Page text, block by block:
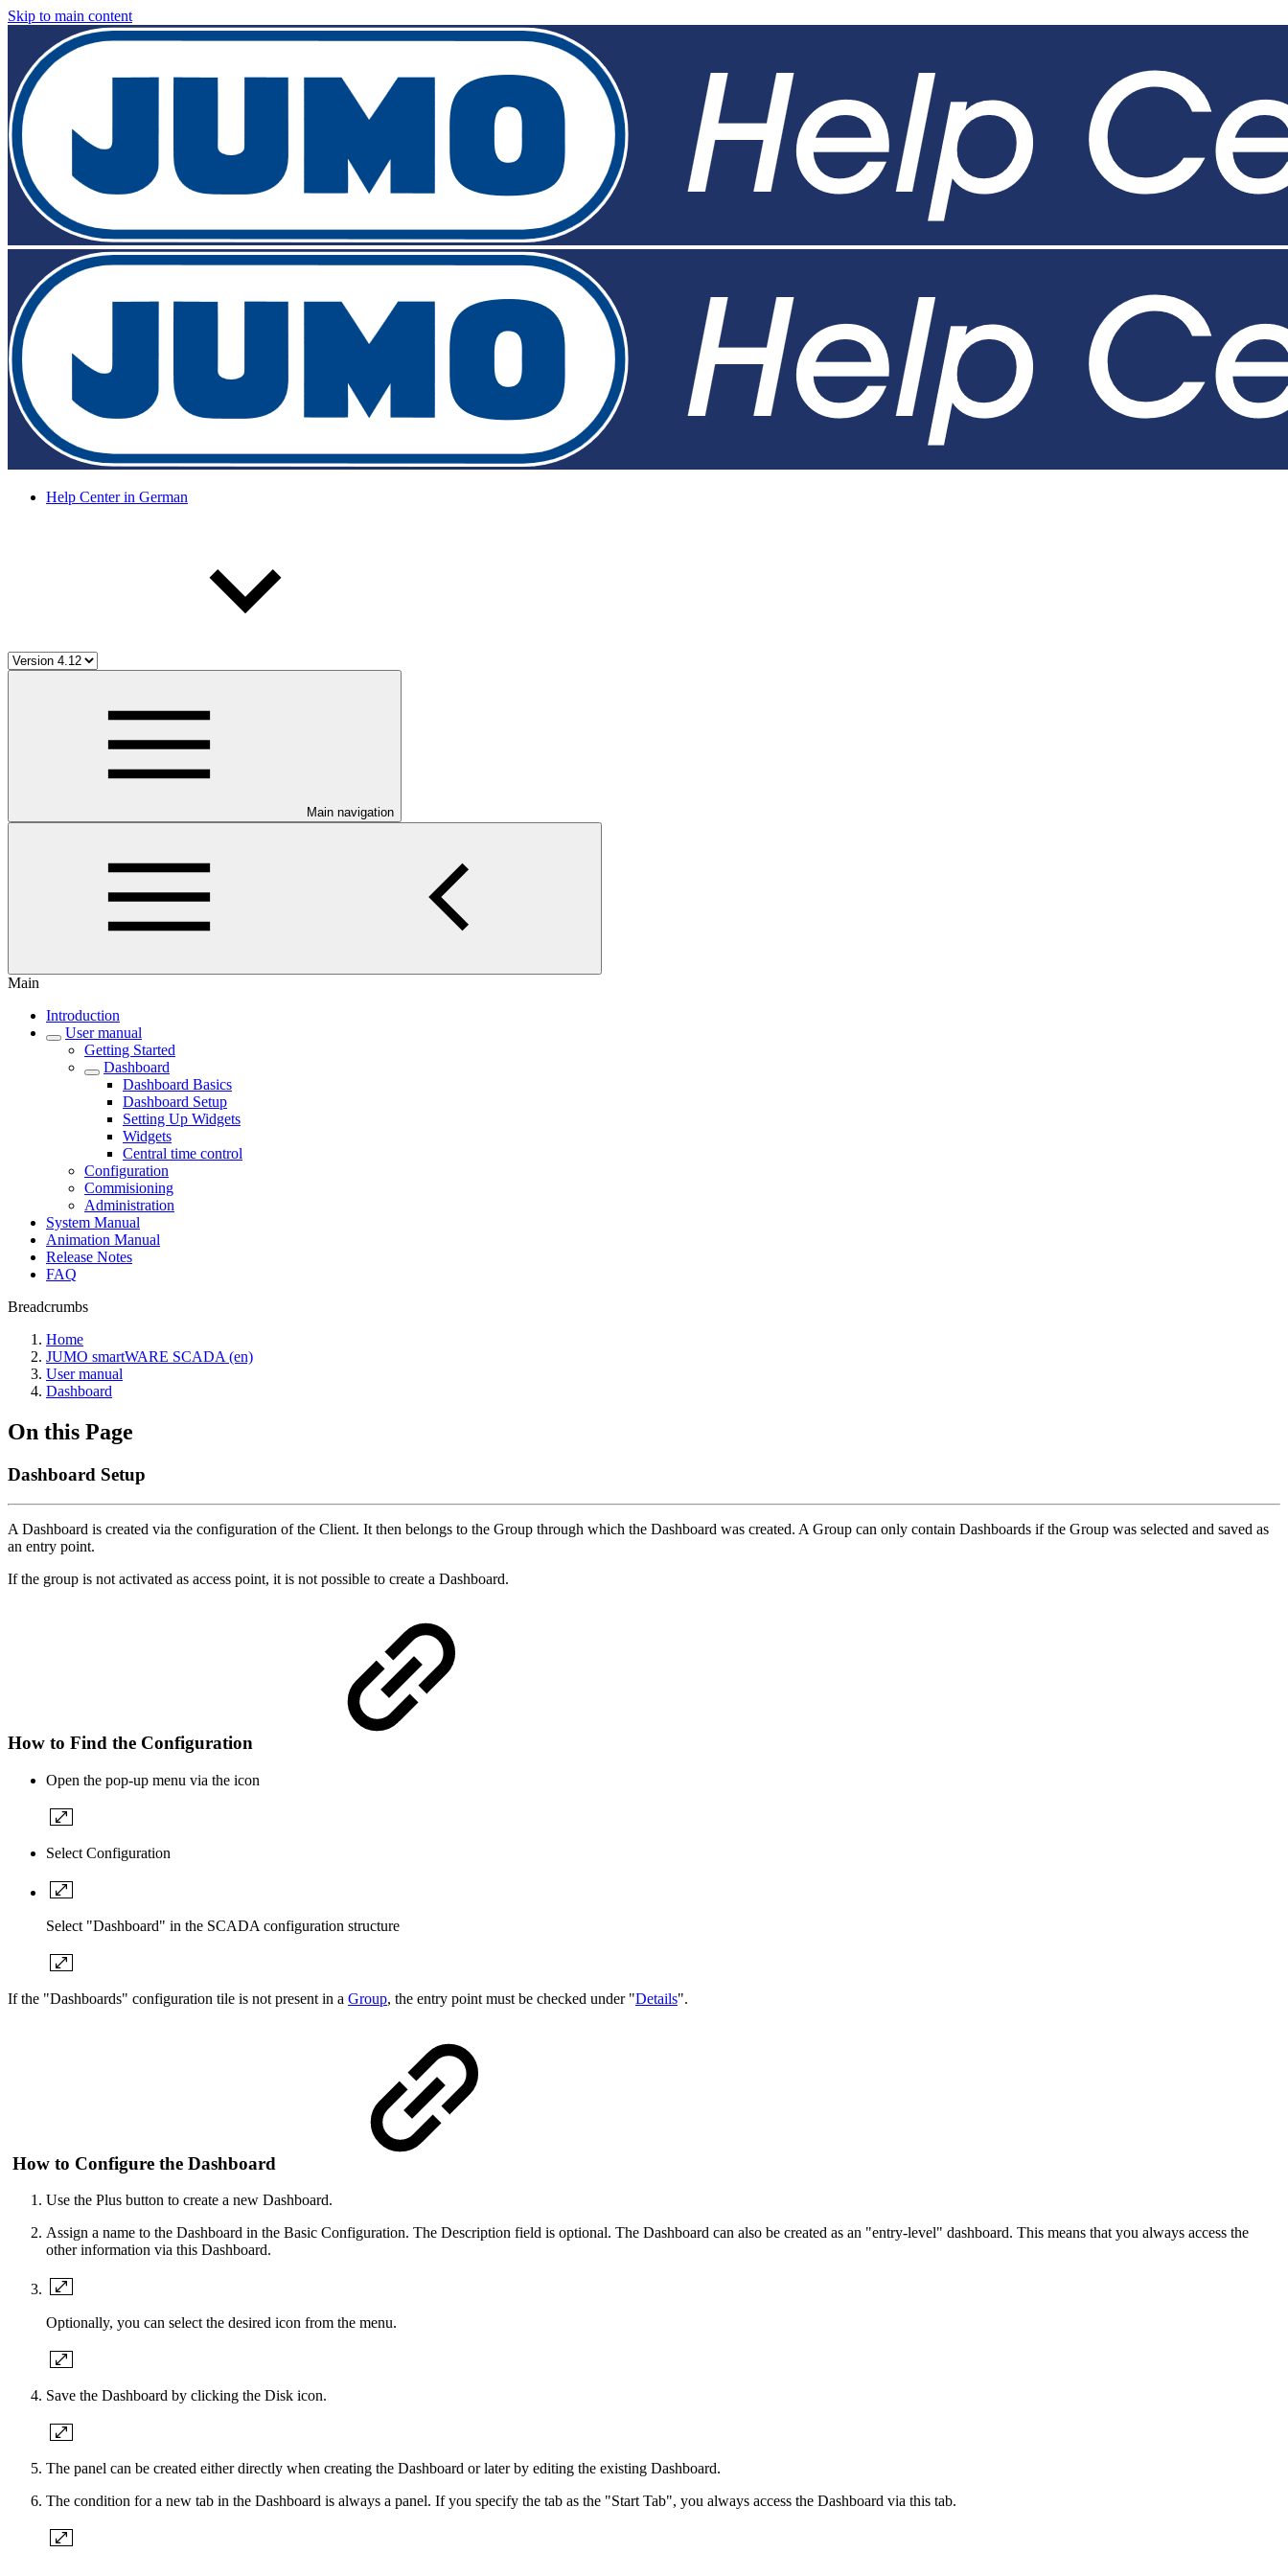
Skip to main content
Help Center in German
Main navigation
Main
Introduction
User manual
Getting Started
Dashboard
Dashboard Basics
Dashboard Setup
Setting Up Widgets
Widgets
Central time control
Configuration
Commisioning
Administration
System Manual
Animation Manual
Release Notes
FAQ
Breadcrumbs
Home
JUMO smartWARE SCADA (en)
User manual
Dashboard
On this Page
Dashboard Setup
A Dashboard is created via the configuration of the Client. It then belongs to the Group through which the Dashboard was created. A Group can only contain Dashboards if the Group was selected and saved as
an entry point.
If the group is not activated as access point, it is not possible to create a Dashboard.
How to Find the Configuration
Open the pop-up menu via the icon
Select Configuration
Select "Dashboard" in the SCADA configuration structure
If the "Dashboards" configuration tile is not present in a Group, the entry point must be checked under "Details".
How to Configure the Dashboard
Use the Plus button to create a new Dashboard.
Assign a name to the Dashboard in the Basic Configuration. The Description field is optional. The Dashboard can also be created as an "entry-level" dashboard. This means that you always access the
other information via this Dashboard.
Optionally, you can select the desired icon from the menu.
Save the Dashboard by clicking the Disk icon.
The panel can be created either directly when creating the Dashboard or later by editing the existing Dashboard.
The condition for a new tab in the Dashboard is always a panel. If you specify the tab as the "Start Tab", you always access the Dashboard via this tab.